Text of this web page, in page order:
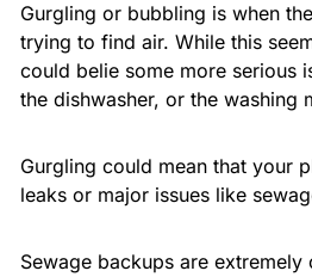
Gurgling or bubbling is when
trying to find air. While this
could belie some more serious
the dishwasher, or the washing
Gurgling could mean that your
leaks or major issues like
Sewage backups are